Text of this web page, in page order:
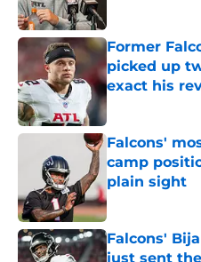
Former
picked up
exact his
Published by on
Falcons'
camp
plain sight
Published by on
Falcons'
just sent